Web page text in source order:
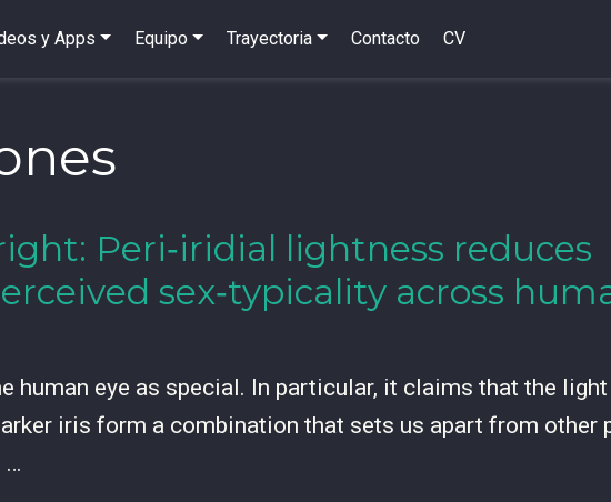
y Apps Equipo Trayectoria Contacto CV
Peri‑iridial lightness reduces
sex‑typicality across
human eye as special. In particular, it claims that the
iris form a combination that sets us apart from other
…